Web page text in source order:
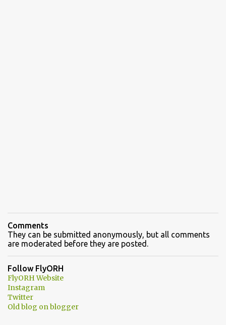
Comments
They can be submitted anonymously, but all comments
are moderated before they are posted.
Follow FlyORH
FlyORH Website
Instagram
Twitter
Old blog on blogger